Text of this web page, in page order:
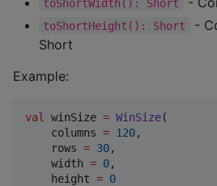
toShortWidth(): Short
toShortHeight(): Short
-
Short
Example:
val winSize = WinSize(
    columns
= 120,
    rows
= 30,
    width
= 0,
    height
= 0